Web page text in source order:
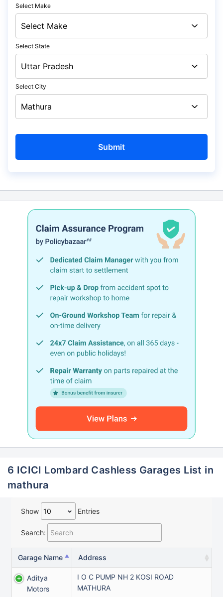
Select Make
Select State
Select City
6 ICICI Lombard Cashless Garages List in
mathura
Show Entries
Search:
Garage Name Address
Aditya
Motors
I O C PUMP NH 2 KOSI ROAD
MATHURA